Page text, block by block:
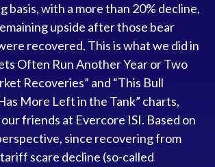
basis, with a more than 20% decline,
upside after those bear
recovered. This is what we did in
Often Run Another Year or Two
Recoveries” and “This Bull
More Left in the Tank” charts,
friends at Evercore ISI. Based on
since recovering from
scare decline (so-called